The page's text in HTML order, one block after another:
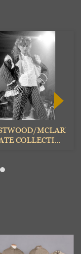
MCLAREN
COLLECTION